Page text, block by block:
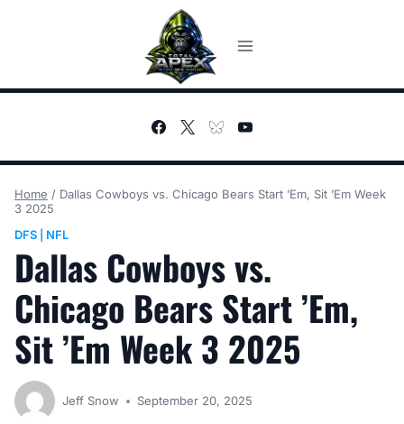
Home / Dallas Cowboys vs. Chicago Bears Start ’Em, Sit ’Em Week
3 2025
DFS
NFL
Dallas Cowboys vs.
Chicago Bears Start ’Em,
Sit ’Em Week 3 2025
Jeff Snow September 20, 2025